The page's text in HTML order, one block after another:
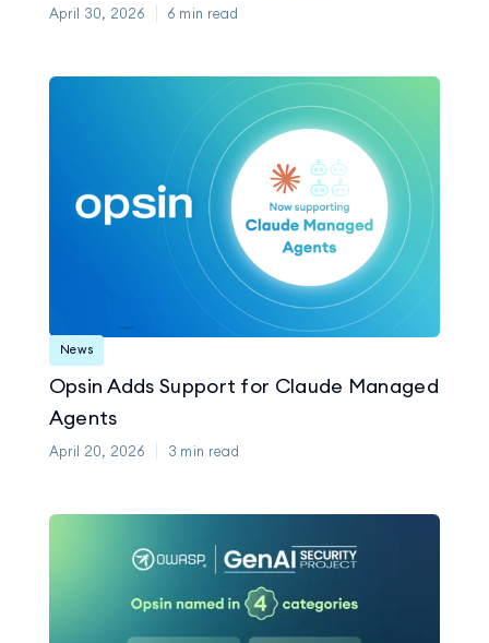
April 30, 2026 6 min read
News
Opsin Adds Support for Claude Managed
Agents
April 20, 2026 3 min read